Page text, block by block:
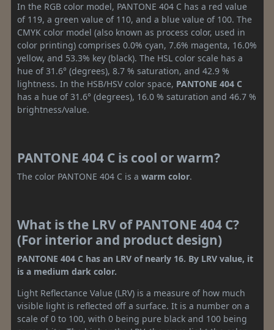
In the RGB color model, PANTONE 404 C has a red value
of 119, a green value of 110, and a blue value of 100. The
CMYK color model (also known as process color, used in
color printing) comprises 0.0% cyan, 7.6% magenta, 16.0%
yellow, and 53.3% key (black). The HSL color scale has a
hue of 31.6° (degrees), 8.7 % saturation, and 42.9 %
lightness. In the HSB/HSV color space, PANTONE 404 C
has a hue of 31.6° (degrees), 16.0 % saturation and 46.7 %
brightness/value.
PANTONE 404 C is cool or warm?
The color PANTONE 404 C is a warm color.
What is the LRV of PANTONE 404 C?
(For interior and product design)
PANTONE 404 C has an LRV of nearly 16. By LRV value, it
is a medium dark color.
Light Reflectance Value (LRV) is a measure of how much
visible light is reflected off a surface. It is a number on a
scale of 0 to 100, with 0 being pure black and 100 being